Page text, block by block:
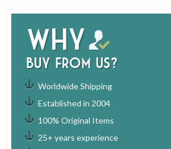
Why
buy from us?
Worldwide Shipping
Established in 2004
100% Original Items
25+ years experience